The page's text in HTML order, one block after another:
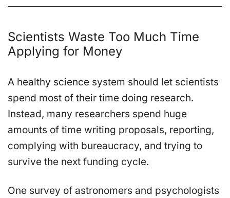
Scientists Waste Too Much Time
Applying for Money
A healthy science system should let scientists
spend most of their time doing research.
Instead, many researchers spend huge
amounts of time writing proposals, reporting,
complying with bureaucracy, and trying to
survive the next funding cycle.
One survey of astronomers and psychologists